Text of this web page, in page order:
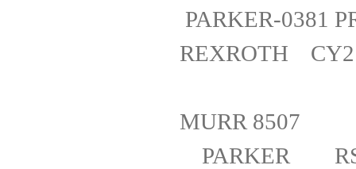
PARKER-
REXROTH
MURR
PARKER